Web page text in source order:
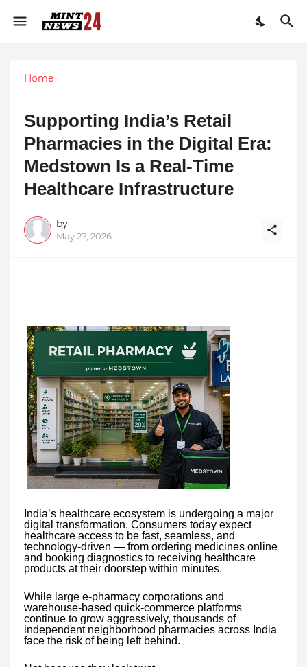
Home
Supporting India’s Retail
Pharmacies in the Digital Era:
Medstown Is a Real-Time
Healthcare Infrastructure
by
May 27, 2026
India’s healthcare ecosystem is undergoing a major
digital transformation. Consumers today expect
healthcare access to be fast, seamless, and
technology-driven — from ordering medicines online
and booking diagnostics to receiving healthcare
products at their doorstep within minutes.
While large e-pharmacy corporations and
warehouse-based quick-commerce platforms
continue to grow aggressively, thousands of
independent neighborhood pharmacies across India
face the risk of being left behind.